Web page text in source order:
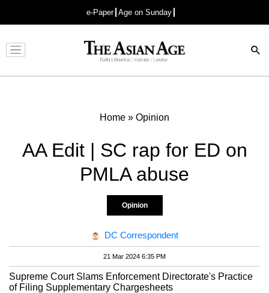
e-Paper Age on Sunday
Advertisement
Home » Opinion
AA Edit | SC rap for ED on
PMLA abuse
Opinion
DC Correspondent
21 Mar 2024 6:35 PM
Supreme Court Slams Enforcement Directorate's Practice
of Filing Supplementary Chargesheets